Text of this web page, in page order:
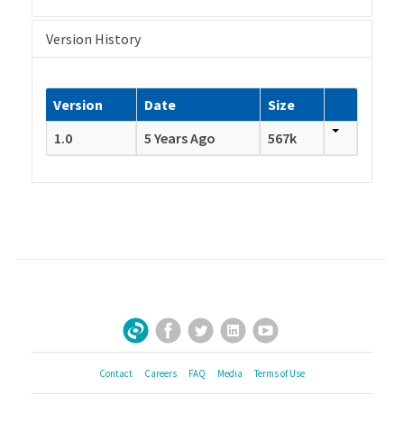
Version History
Version Date
Size
1.0
5 Years Ago 567k
Sign Up for Our Newsletter
Facebook
TwitterLinkedInYouTube
Contact Careers FAQ Media Terms of Use